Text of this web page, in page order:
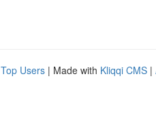
Top Users | Made with Kliqqi CMS |